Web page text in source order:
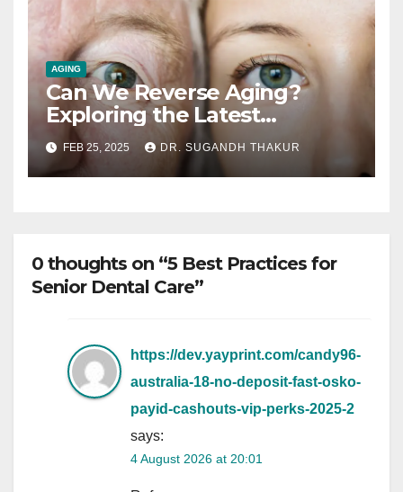
AGING
Can We Reverse Aging?
Exploring the Latest
Research on Longevity
FEB 25, 2025 DR. SUGANDH THAKUR
0 thoughts on “5 Best Practices for
Senior Dental Care”
https://dev.yayprint.com/candy96-
australia-18-no-deposit-fast-osko-
payid-cashouts-vip-perks-2025-2
says:
4 August 2026 at 20:01